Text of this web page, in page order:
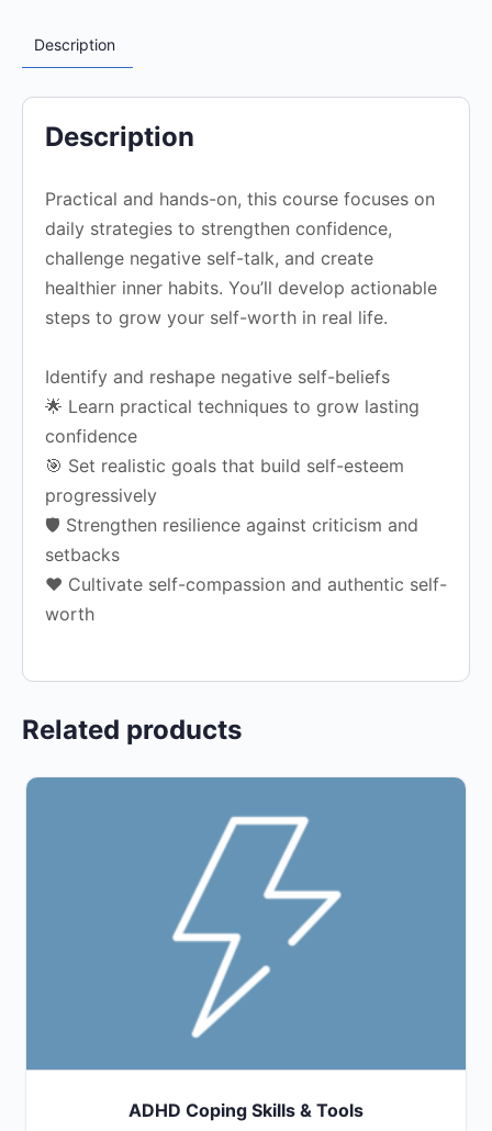
Description
Description
Practical and hands-on, this course focuses on
daily strategies to strengthen confidence,
challenge negative self-talk, and create
healthier inner habits. You’ll develop actionable
steps to grow your self-worth in real life.
Identify and reshape negative self-beliefs
🌟 Learn practical techniques to grow lasting
confidence
🎯 Set realistic goals that build self-esteem
progressively
🛡️ Strengthen resilience against criticism and
setbacks
❤️ Cultivate self-compassion and authentic self-
worth
Related products
ADHD Coping Skills & Tools